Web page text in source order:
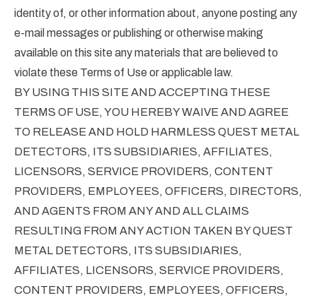
identity of, or other information about, anyone posting any
e-mail messages or publishing or otherwise making
available on this site any materials that are believed to
violate these Terms of Use or applicable law.
BY USING THIS SITE AND ACCEPTING THESE
TERMS OF USE, YOU HEREBY WAIVE AND AGREE
TO RELEASE AND HOLD HARMLESS QUEST METAL
DETECTORS, ITS SUBSIDIARIES, AFFILIATES,
LICENSORS, SERVICE PROVIDERS, CONTENT
PROVIDERS, EMPLOYEES, OFFICERS, DIRECTORS,
AND AGENTS FROM ANY AND ALL CLAIMS
RESULTING FROM ANY ACTION TAKEN BY QUEST
METAL DETECTORS, ITS SUBSIDIARIES,
AFFILIATES, LICENSORS, SERVICE PROVIDERS,
CONTENT PROVIDERS, EMPLOYEES, OFFICERS,